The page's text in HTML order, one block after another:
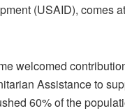
(USAID), comes
welcomed
Assistance to
60% of the